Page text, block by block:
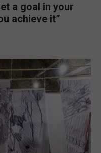
a goal in your
achieve it”